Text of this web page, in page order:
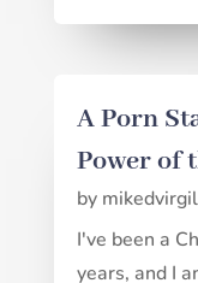
A Porn
Power of
by
I've been a
years, and I